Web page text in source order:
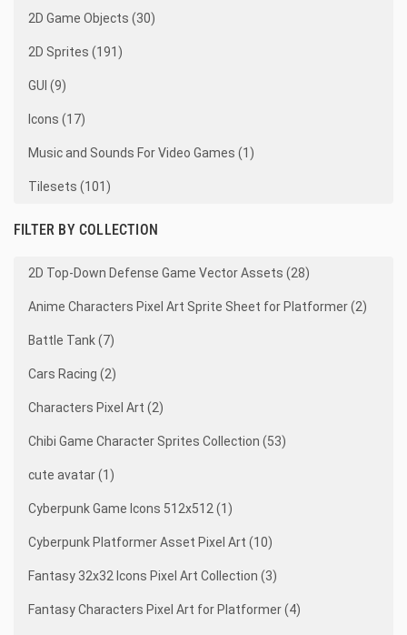
2D Game Objects (30)
2D Sprites (191)
GUI (9)
Icons (17)
Music and Sounds For Video Games (1)
Tilesets (101)
FILTER BY COLLECTION
2D Top-Down Defense Game Vector Assets (28)
Anime Characters Pixel Art Sprite Sheet for Platformer (2)
Battle Tank (7)
Cars Racing (2)
Characters Pixel Art (2)
Chibi Game Character Sprites Collection (53)
cute avatar (1)
Cyberpunk Game Icons 512x512 (1)
Cyberpunk Platformer Asset Pixel Art (10)
Fantasy 32x32 Icons Pixel Art Collection (3)
Fantasy Characters Pixel Art for Platformer (4)